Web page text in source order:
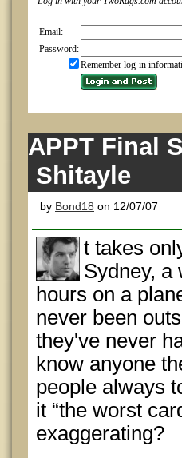
Email:
Password:
Remember log-in
APPT Final
Shitayle
by Bond18 on 12/07/07
t takes
Sydney, a
hours on a
never been
they've never
know anyone
people always
it “the worst
exaggerating?